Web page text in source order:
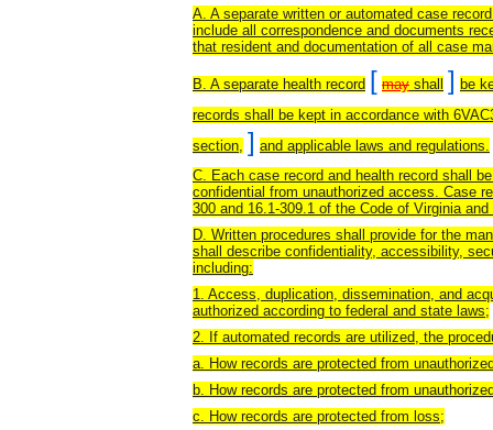
A. A separate written or automated case
include all correspondence and documents
that resident and documentation of all case
B. A separate health record [ may shall ] be
records shall be kept in accordance with
section, ] and applicable laws and regulations.
C. Each case record and health record shall
confidential from unauthorized access. Case
300 and 16.1-309.1 of the Code of Virginia
D. Written procedures shall provide for the
shall describe confidentiality, accessibility,
including:
1. Access, duplication, dissemination, and
authorized according to federal and state laws;
2. If automated records are utilized, the
a. How records are protected from
b. How records are protected from
c. How records are protected from loss;